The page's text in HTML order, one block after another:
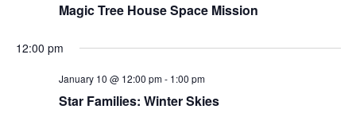
Magic Tree House Space Mission
12:00 pm
January 10 @ 12:00 pm- 1:00 pm
Star Families: Winter Skies